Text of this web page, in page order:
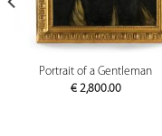
Portrait of a Gentleman
€2,800.00